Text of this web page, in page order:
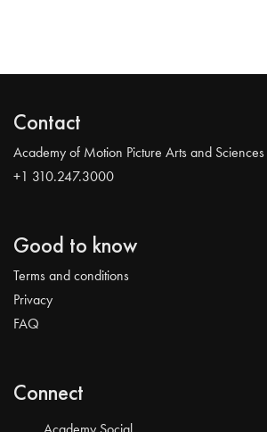
Contact
Academy of Motion Picture Arts and Sciences
+1 310.247.3000
Good to know
Terms and conditions
Privacy
FAQ
Connect